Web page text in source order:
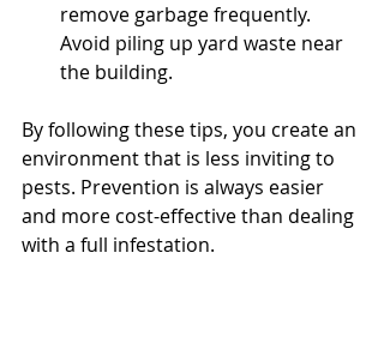
remove garbage frequently.
Avoid piling up yard waste near
the building.
By following these tips, you create an
environment that is less inviting to
pests. Prevention is always easier
and more cost-effective than dealing
with a full infestation.